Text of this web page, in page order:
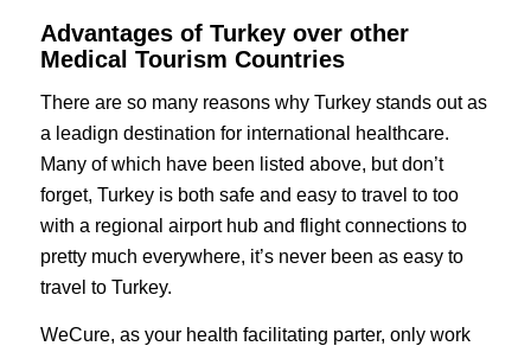
Advantages of Turkey over other
Medical Tourism Countries
There are so many reasons why Turkey stands out as
a leadign destination for international healthcare.
Many of which have been listed above, but don’t
forget, Turkey is both safe and easy to travel to too
with a regional airport hub and flight connections to
pretty much everywhere, it’s never been as easy to
travel to Turkey.
WeCure, as your health facilitating parter, only work